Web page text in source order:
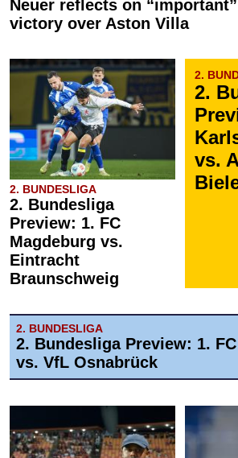
Neuer reflects on
victory over Aston Villa
2. BUNDESLIGA
2. Bundesliga
Preview: 1. FC
Magdeburg vs.
Eintracht
Braunschweig
2.
2.
vs.
2. BUNDESLIGA
2. Bundesliga Preview: 1.
vs. VfL Osnabrück